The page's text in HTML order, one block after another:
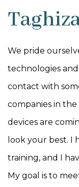
We pride
technologies
contact with
companies in
devices are
look your best. I
training, and I
My goal is to